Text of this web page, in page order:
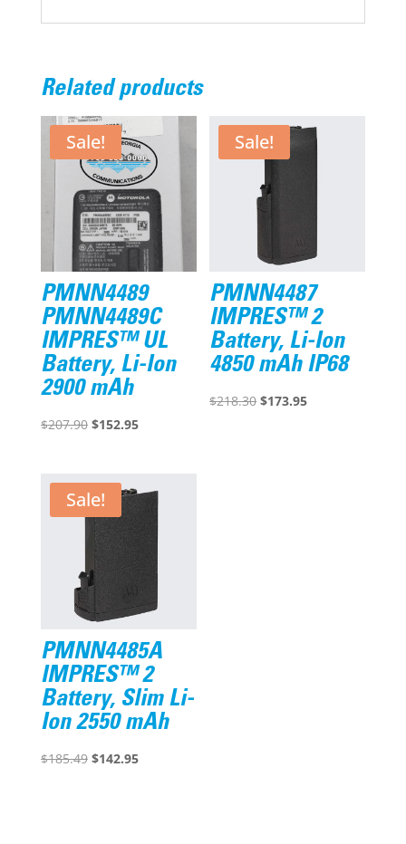
Related products
Sale!
PMNN4489
PMNN4489C
IMPRES™ UL
Battery, Li-Ion
2900 mAh
$207.90 Original
$207.90.
$152.95Current
$152.95.
Sale!
PMNN4487
IMPRES™ 2
Battery, Li-Ion
4850 mAh IP68
$218.30 Original
$173.95Current
Sale!
PMNN4485A
IMPRES™ 2
Battery, Slim Li-
Ion 2550 mAh
$185.49 Original
$142.95Current